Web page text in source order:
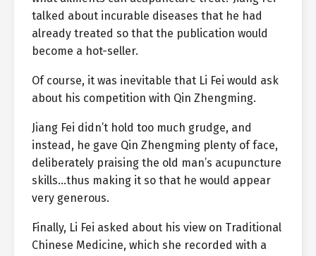
talked about incurable diseases that he had
already treated so that the publication would
become a hot-seller.
Of course, it was inevitable that Li Fei would ask
about his competition with Qin Zhengming.
Jiang Fei didn’t hold too much grudge, and
instead, he gave Qin Zhengming plenty of face,
deliberately praising the old man’s acupuncture
skills…thus making it so that he would appear
very generous.
Finally, Li Fei asked about his view on Traditional
Chinese Medicine, which she recorded with a